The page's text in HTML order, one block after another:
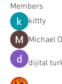
Members
kittty
Michael
dijital